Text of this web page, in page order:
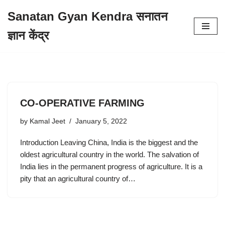
to
Sanatan Gyan Kendra सनातन
ज्ञान केंद्र
CO-OPERATIVE FARMING
by Kamal Jeet January 5, 2022
Introduction Leaving China, India is the biggest and the
oldest agricultural country in the world. The salvation of
India lies in the permanent progress of agriculture. It is a
pity that an agricultural country of…